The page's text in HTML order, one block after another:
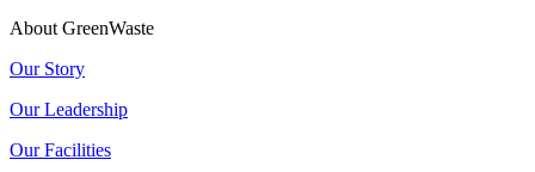
About GreenWaste
Our Story
Our Leadership
Our Facilities